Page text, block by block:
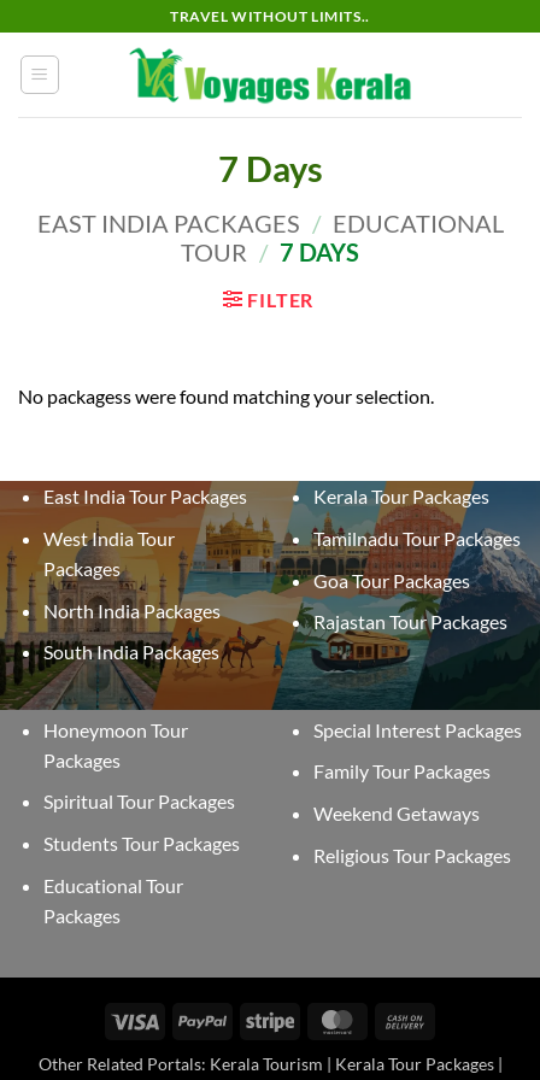
content
TRAVEL WITHOUT LIMITS..
7 Days
EAST INDIA PACKAGES / EDUCATIONAL
TOUR / 7 DAYS
FILTER
No packagess were found matching your selection.
East India Tour Packages
West India Tour
Packages
North India Packages
South India Packages
Kerala Tour Packages
Tamilnadu Tour Packages
Goa Tour Packages
Rajastan Tour Packages
Honeymoon Tour
Packages
Spiritual Tour Packages
Students Tour Packages
Educational Tour
Packages
Special Interest Packages
Family Tour Packages
Weekend Getaways
Religious Tour Packages
Visa PayPal Stripe MasterCard
Delivery
Other Related Portals: Kerala Tourism | Kerala Tour Packages |